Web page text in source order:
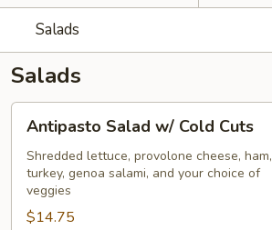
Salads
Salads
Salad
w/
Cold
Cuts
Antipasto Salad w/ Cold Cuts
Shredded lettuce, provolone cheese, ham,
turkey, genoa salami, and your choice of
veggies
$14.75